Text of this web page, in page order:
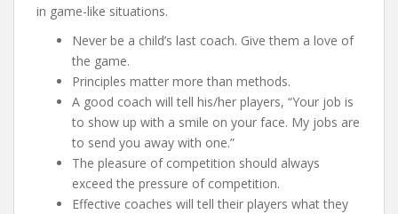
in game-like situations.
Never be a child’s last coach. Give them a love of
the game.
Principles matter more than methods.
A good coach will tell his/her players, “Your job is
to show up with a smile on your face. My jobs are
to send you away with one.”
The pleasure of competition should always
exceed the pressure of competition.
Effective coaches will tell their players what they